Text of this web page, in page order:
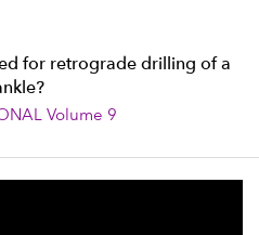
for retrograde drilling of a
Volume 9